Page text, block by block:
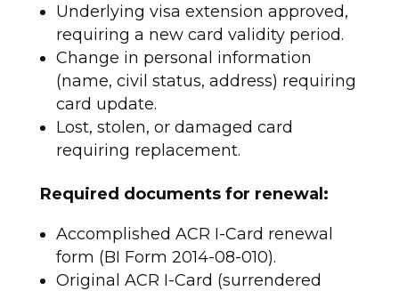
Underlying visa extension approved,
requiring a new card validity period.
Change in personal information
(name, civil status, address) requiring
card update.
Lost, stolen, or damaged card
requiring replacement.​
Required documents for renewal:
Accomplished ACR I-Card renewal
form (BI Form 2014-08-010).
Original ACR I-Card (surrendered